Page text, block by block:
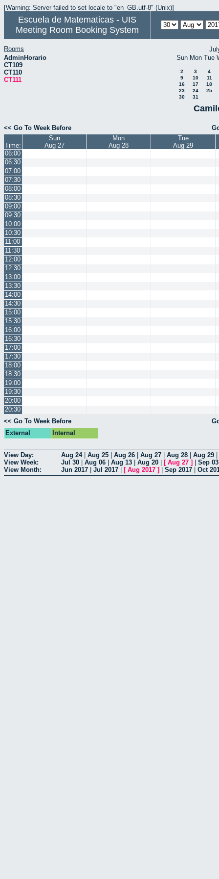
[Warning: Server failed to set locale to "en_GB.utf-8" (Unix)]
Escuela de Matematicas - UIS
Meeting Room Booking System
Rooms
AdminHorario
CT109
CT110
CT111
Sun Mon Tue
2 3
4
9
10
11
16
17
18
23
24
25
30
31
<< Go To Week Before
Time:
Sun
Aug 27
Mon
Aug 28
Tue
Aug 29
06:00
06:30
07:00
07:30
08:00
08:30
09:00
09:30
10:00
10:30
11:00
11:30
12:00
12:30
13:00
13:30
14:00
14:30
15:00
15:30
16:00
16:30
17:00
17:30
18:00
18:30
19:00
19:30
20:00
20:30
<< Go To Week Before
External
Internal
View Day: Aug 24| Aug 25 Aug 26 Aug 27 Aug 28 Aug 29
View Week:
Jul 30 Aug 06 Aug 13 Aug 20 [ Aug 27 ] Sep 03
View Month:
Jun 2017 Jul 2017 [ Aug 2017 ] Sep 2017 Oct